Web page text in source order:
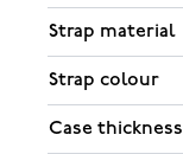
Strap material
Strap colour
Case thickness